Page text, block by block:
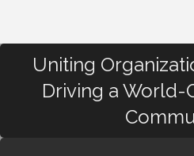
Uniting
Driving a World-